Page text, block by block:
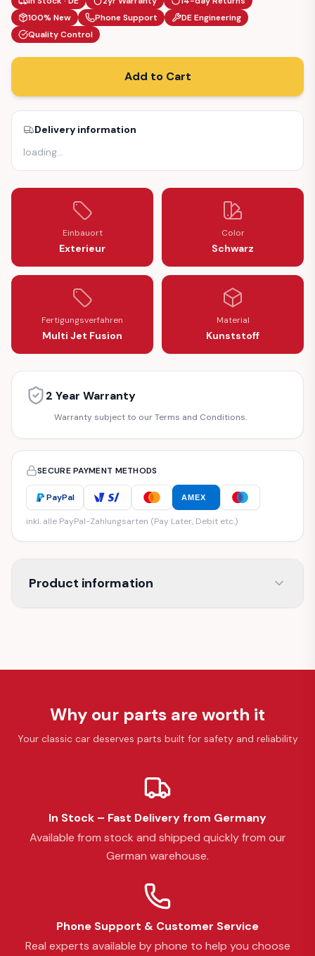
100% New
Phone Support
DE Engineering
Quality Control
Add to Cart
Delivery information
loading…
Einbauort
Exterieur
Color
Schwarz
Fertigungsverfahren
Multi Jet Fusion
Material
Kunststoff
2 Year Warranty
Warranty subject to our Terms and Conditions.
SECURE PAYMENT METHODS
PayPal AMEX
inkl. alle PayPal-Zahlungsarten (Pay Later, Debit etc.)
Product information
Why our parts are worth it
Your classic car deserves parts built for safety and reliability
In Stock – Fast Delivery from Germany
Available from stock and shipped quickly from our
German warehouse.
Phone Support & Customer Service
Real experts available by phone to help you choose